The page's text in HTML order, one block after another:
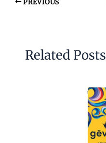
PREVIOUS
Related Posts